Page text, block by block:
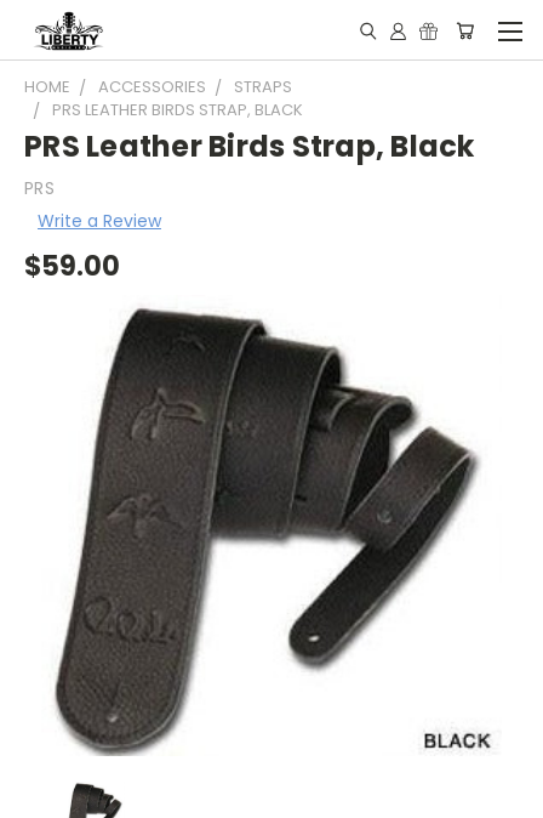
HOME ACCESSORIES
STRAPS
PRS LEATHER BIRDS STRAP, BLACK
PRS Leather Birds Strap, Black
PRS
Write a Review
$59.00